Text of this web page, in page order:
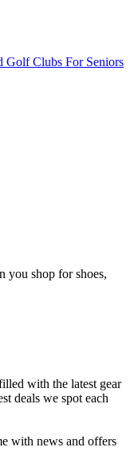
Golf Clubs For Seniors
you shop for shoes,
with the latest gear
deals we spot each
with news and offers